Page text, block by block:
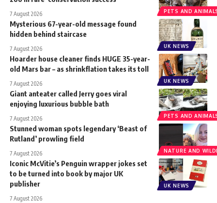
PETS AND
7 August 2026
UK NEWS
Mysterious 67-year-old message found
hidden behind staircase
7 August 2026
UK NEWS
Hoarder house cleaner finds HUGE 35-year-
old Mars bar – as shrinkflation takes its toll
7 August 2026
PETS AND
Giant anteater called Jerry goes viral
enjoying luxurious bubble bath
7 August 2026
NATURE AND
Stunned woman spots legendary ‘Beast of
Rutland’ prowling field
7 August 2026
UK NEWS
Iconic McVitie’s Penguin wrapper jokes set
to be turned into book by major UK
publisher
7 August 2026